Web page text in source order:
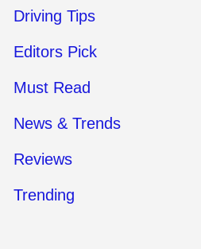
Driving Tips
Editors Pick
Must Read
News & Trends
Reviews
Trending